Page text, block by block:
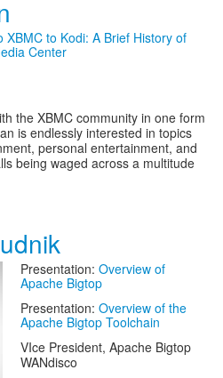
XBMC to Kodi: A Brief History of
Center
the XBMC community in one form
is endlessly interested in topics
personal entertainment, and
being waged across a multitude
Presentation: Overview of
Apache Bigtop
Presentation: Overview of the
Apache Bigtop Toolchain
VIce President, Apache Bigtop
WANdisco